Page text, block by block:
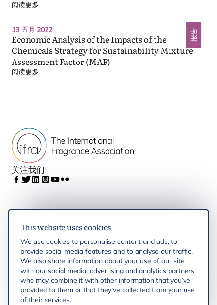
This website uses cookies
We use cookies to personalise content and ads, to
provide social media features and to analyse our traffic.
We also share information about your use of our site
with our social media, advertising and analytics partners
who may combine it with other information that you’ve
provided to them or that they’ve collected from your use
of their services.
to the European (
Sustainability (
阅读更多
13 五月 2022 报告
Economic Analysis of the Impacts of the
Chemicals Strategy for Sustainability Mixture
Assessment Factor (MAF)
阅读更多
关注我们
IFRA
Latest updates
IFRA Regions
Resources